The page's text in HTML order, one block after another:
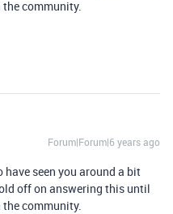
the community.
Forum|Forum|6 years ago
have seen you around a bit
off on answering this until
the community.